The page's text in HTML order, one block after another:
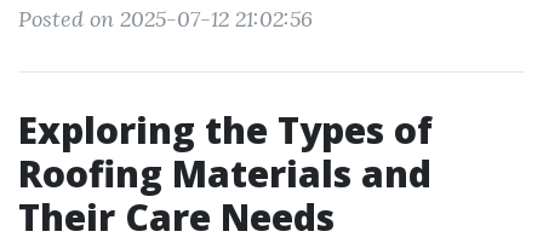
Posted on 2025-07-12 21:02:56
Exploring the Types of
Roofing Materials and
Their Care Needs